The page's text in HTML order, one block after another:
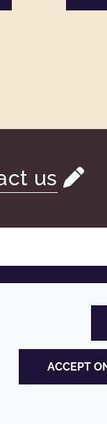
us
ACCEPT